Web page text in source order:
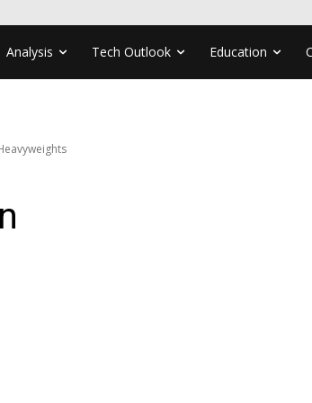
Analysis Tech Outlook Education